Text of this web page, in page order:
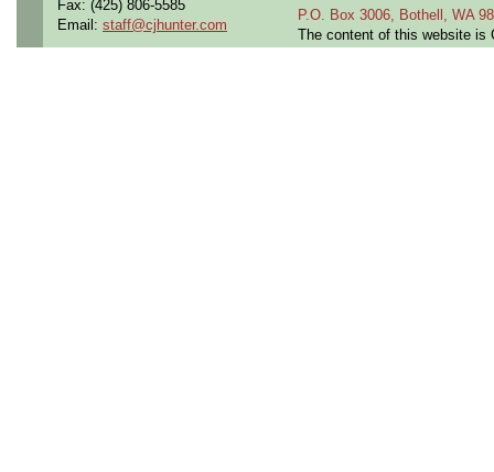
Fax: (425) 806-5585
Email: staff@cjhunter.com
P.O. Box 3006, Bothell, WA
The content of this website is